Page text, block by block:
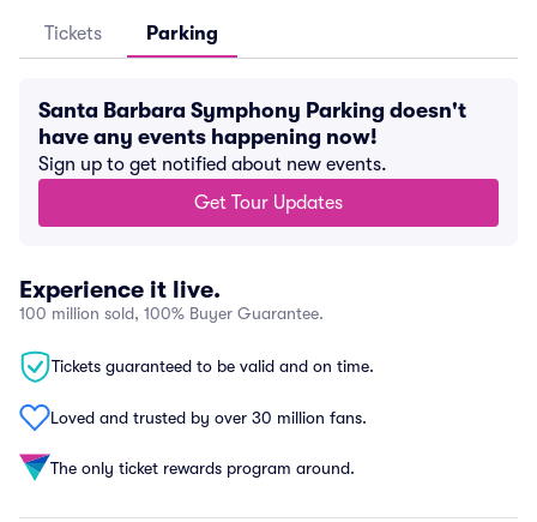
Tickets Parking
Santa Barbara Symphony Parking doesn't
have any events happening now!
Sign up to get notified about new events.
Get Tour Updates
Experience it live.
100 million sold, 100% Buyer Guarantee.
Tickets guaranteed to be valid and on time.
Loved and trusted by over 30 million fans.
The only ticket rewards program around.